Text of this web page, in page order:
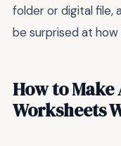
folder or digital file,
be surprised at how
How to
Worksheets